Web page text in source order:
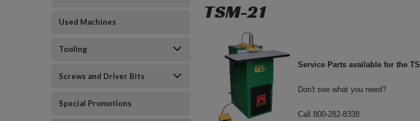
Used Machines
Tooling
Screws and Driver Bits
Special Promotions
TSM-21
Service Parts available for the
Don't see what you need?
Call 800-282-8338